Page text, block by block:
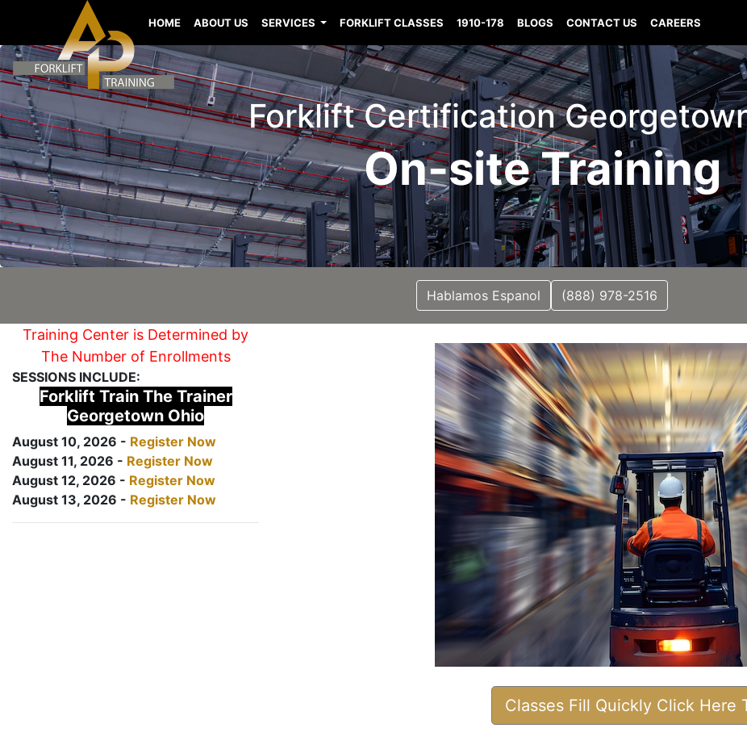
HOME ABOUT US SERVICES FORKLIFT CLASSES 1910-178 BLOGS CONTACT US CAREERS
Forklift Certification
On-site Training
Hablamos Espanol (888) 978-2516
Training Center is Determined by
The Number of Enrollments
SESSIONS INCLUDE:
Forklift Train The Trainer
Georgetown Ohio
August 10, 2026 - Register Now
August 11, 2026 - Register Now
August 12, 2026 - Register Now
August 13, 2026 - Register Now
Classes Fill Quickly Click Here